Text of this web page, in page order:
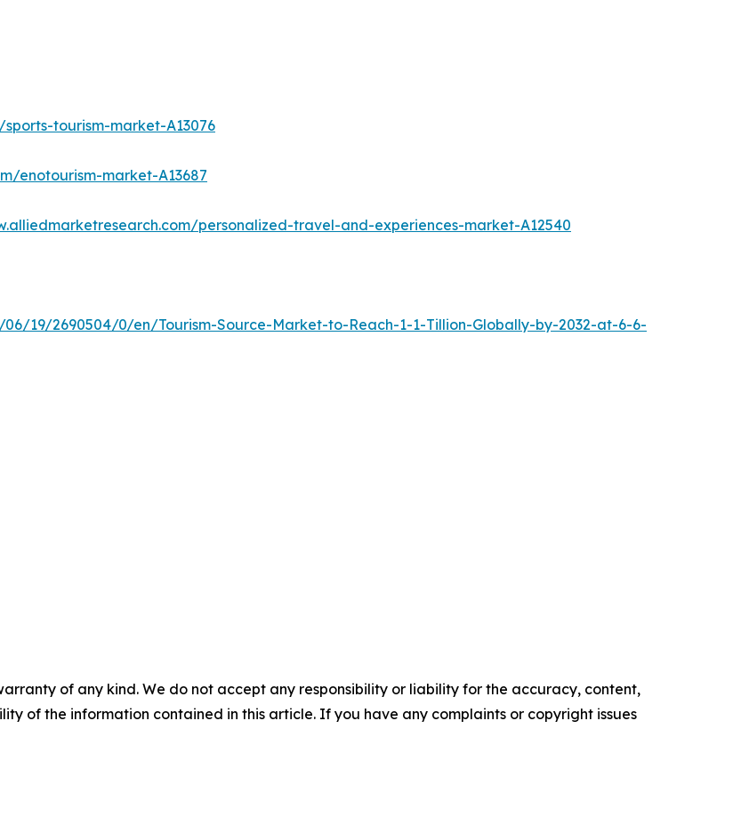
tourism-market-A13076
enotourism-market-A13687
personalized-travel-and-experiences-market-A12540
19/2690504/0/en/Tourism-Source-Market-to-Reach-1-1-Tillion-Globally-by-2032-at-6-6-
of any kind. We do not accept any responsibility or liability for the accuracy, content,
of the information contained in this article. If you have any complaints or copyright issues